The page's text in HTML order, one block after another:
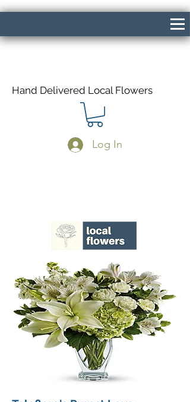
Hand Delivered Local Flowers
Log In